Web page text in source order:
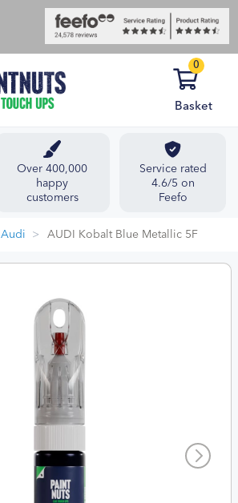
0
Basket
Over 400,000
happy
customers
Service rated
4.6/5 on
Feefo
Audi AUDI Kobalt Blue Metallic 5F